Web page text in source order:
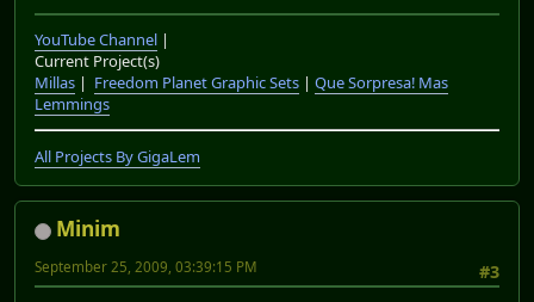
YouTube Channel |
Current Project(s)
Millas | Freedom Planet Graphic Sets | Que Sorpresa! Mas
Lemmings
All Projects By GigaLem
Minim
#3
September 25, 2009, 03:39:15 PM